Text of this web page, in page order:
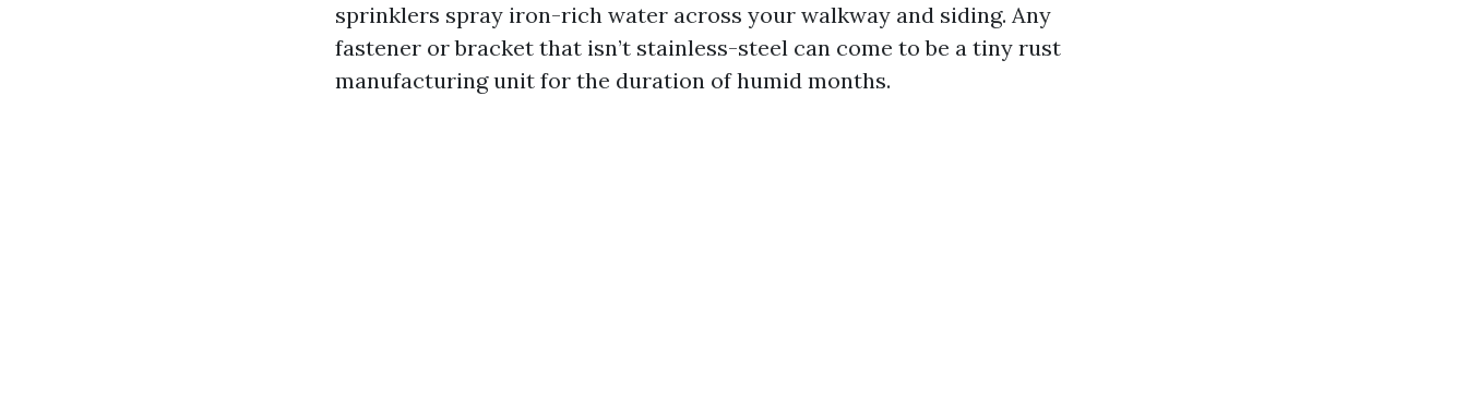
sprinklers spray iron-rich water across your walkway and siding. Any
fastener or bracket that isn’t stainless-steel can come to be a tiny rust
manufacturing unit for the duration of humid months.